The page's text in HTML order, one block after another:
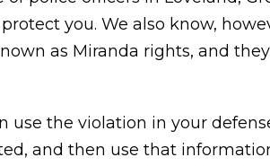
you. We also know,
as Miranda rights, and
the violation in your
and then use that